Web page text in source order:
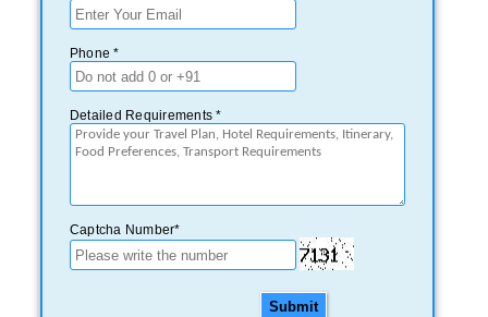
Phone *
Detailed Requirements *
Captcha Number*
Submit